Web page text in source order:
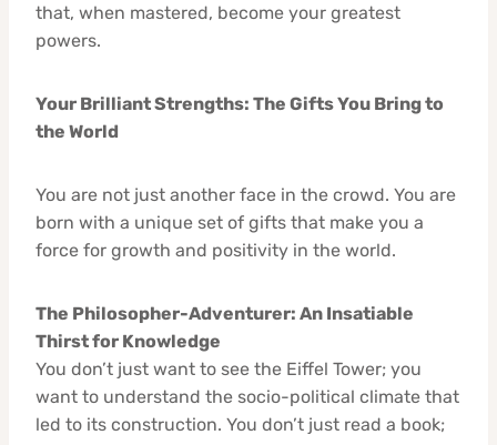
that, when mastered, become your greatest
powers.
Your Brilliant Strengths: The Gifts You Bring to
the World
You are not just another face in the crowd. You are
born with a unique set of gifts that make you a
force for growth and positivity in the world.
The Philosopher-Adventurer: An Insatiable
Thirst for Knowledge
You don’t just want to see the Eiffel Tower; you
want to understand the socio-political climate that
led to its construction. You don’t just read a book;